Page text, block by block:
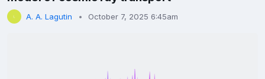
A. A. Lagutin October 7, 2025 6:45am